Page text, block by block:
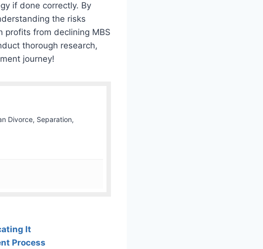
if done correctly. By
the risks
profits from declining MBS
thorough research,
journey!
Divorce, Separation,
It
Process